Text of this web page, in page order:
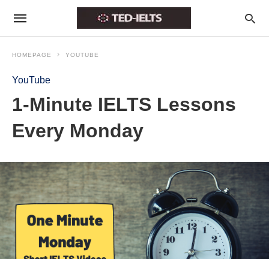
HOMEPAGE YOUTUBE
YouTube
1-Minute IELTS Lessons
Every Monday